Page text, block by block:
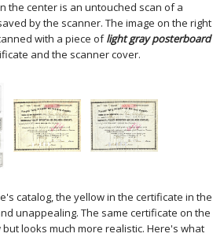
the center is an untouched scan of a
by the scanner. The image on the right
with a piece oflight gray posterboard
and the scanner cover.
catalog, the yellow in the certificate in the
unappealing. The same certificate on the
looks much more realistic. Here's what